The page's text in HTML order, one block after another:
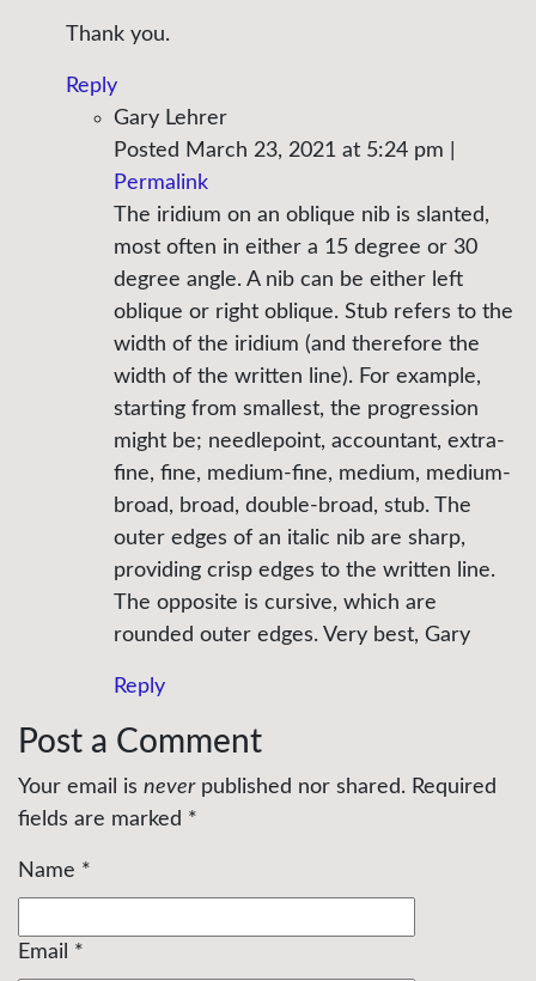
Thank you.
Reply
Gary Lehrer
Posted March 23, 2021 at 5:24 pm
Permalink
The iridium on an oblique nib is slanted,
most often in either a 15 degree or 30
degree angle. A nib can be either left
oblique or right oblique. Stub refers to the
width of the iridium (and therefore the
width of the written line). For example,
starting from smallest, the progression
might be; needlepoint, accountant, extra-
fine, fine, medium-fine, medium, medium-
broad, broad, double-broad, stub. The
outer edges of an italic nib are sharp,
providing crisp edges to the written line.
The opposite is cursive, which are
rounded outer edges. Very best, Gary
Reply
Post a Comment
Your email is neverpublished nor shared. Required
fields are marked *
Name *
Email *